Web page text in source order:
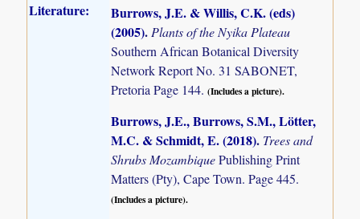
Literature:
Burrows, J.E. & Willis, C.K. (eds)
(2005).Plants of the Nyika Plateau
Southern African Botanical Diversity
Network Report No. 31 SABONET,
Pretoria Page 144.(Includes a picture).
Burrows, J.E., Burrows, S.M., Lötter,
M.C. & Schmidt, E. (2018). Trees and
Shrubs MozambiquePublishing Print
Matters (Pty), Cape Town. Page 445.
(Includes a picture).